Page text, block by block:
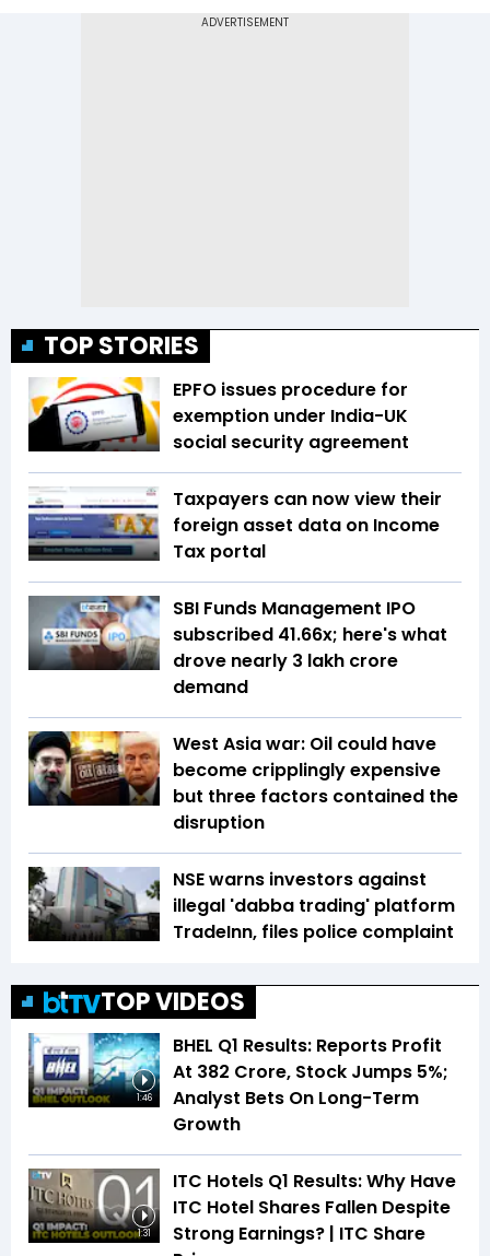
TOP STORIES
EPFO issues procedure for
exemption under India-UK
social security agreement
Taxpayers can now view their
foreign asset data on Income
Tax portal
SBI Funds Management IPO
subscribed 41.66x; here's what
drove nearly ₹3 lakh crore
demand
West Asia war: Oil could have
become cripplingly expensive
but three factors contained the
disruption
NSE warns investors against
illegal 'dabba trading' platform
TradeInn, files police complaint
TOP VIDEOS
1:46
BHEL Q1 Results: Reports Profit
At ₹382 Crore, Stock Jumps 5%;
Analyst Bets On Long-Term
Growth
1:31
ITC Hotels Q1 Results: Why Have
ITC Hotel Shares Fallen Despite
Strong Earnings? | ITC Share